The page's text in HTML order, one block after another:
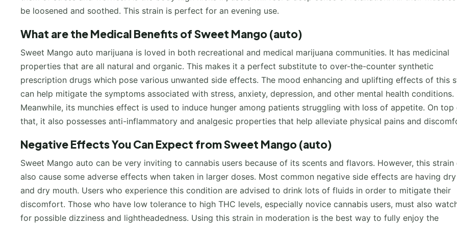
be loosened and soothed. This strain is perfect for an evening use.
What are the Medical Benefits of Sweet Mango (auto)
Sweet Mango auto marijuana is loved in both recreational and medical marijuana communities. It has medicinal
properties that are all natural and organic. This makes it a perfect substitute to over-the-counter synthetic
prescription drugs which pose various unwanted side effects. The mood enhancing and uplifting effects of this
can help mitigate the symptoms associated with stress, anxiety, depression, and other mental health conditions.
Meanwhile, its munchies effect is used to induce hunger among patients struggling with loss of appetite. On top
that, it also possesses anti-inflammatory and analgesic properties that help alleviate physical pains and
Negative Effects You Can Expect from Sweet Mango (auto)
Sweet Mango auto can be very inviting to cannabis users because of its scents and flavors. However, this strain
also cause some adverse effects when taken in larger doses. Most common negative side effects are having
and dry mouth. Users who experience this condition are advised to drink lots of fluids in order to mitigate their
discomfort. Those who have low tolerance to high THC levels, especially novice cannabis users, must also
for possible dizziness and lightheadedness. Using this strain in moderation is the best way to fully enjoy the